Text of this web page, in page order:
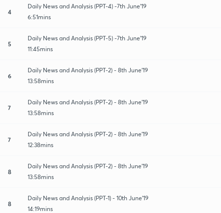
4
Daily News and Analysis (PPT-4) -7th June'19
6:51mins
5
Daily News and Analysis (PPT-5) -7th June'19
11:45mins
6
Daily News and Analysis (PPT-2) - 8th June'19
13:58mins
7
Daily News and Analysis (PPT-2) - 8th June'19
13:58mins
7
Daily News and Analysis (PPT-2) - 8th June'19
12:38mins
8
Daily News and Analysis (PPT-2) - 8th June'19
13:58mins
8
Daily News and Analysis (PPT-1) - 10th June'19
14:19mins